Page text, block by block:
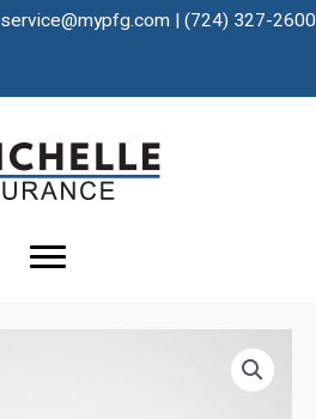
service@mypfg.com |(724) 327-2600